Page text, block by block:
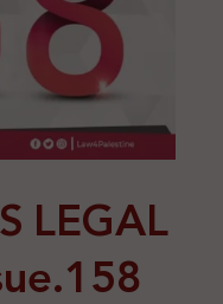
LEGAL